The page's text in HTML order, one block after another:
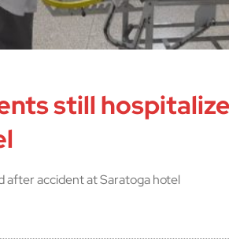
still
after accident at Saratoga hotel